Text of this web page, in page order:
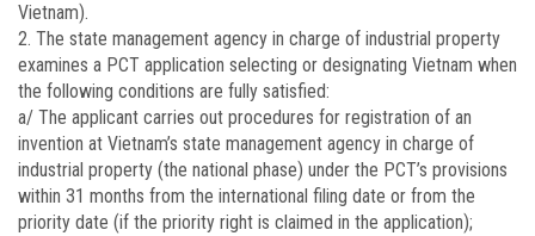
Vietnam).
2. The state management agency in charge of industrial property
examines a PCT application selecting or designating Vietnam when
the following conditions are fully satisfied:
a/ The applicant carries out procedures for registration of an
invention at Vietnam’s state management agency in charge of
industrial property (the national phase) under the PCT’s provisions
within 31 months from the international filing date or from the
priority date (if the priority right is claimed in the application);